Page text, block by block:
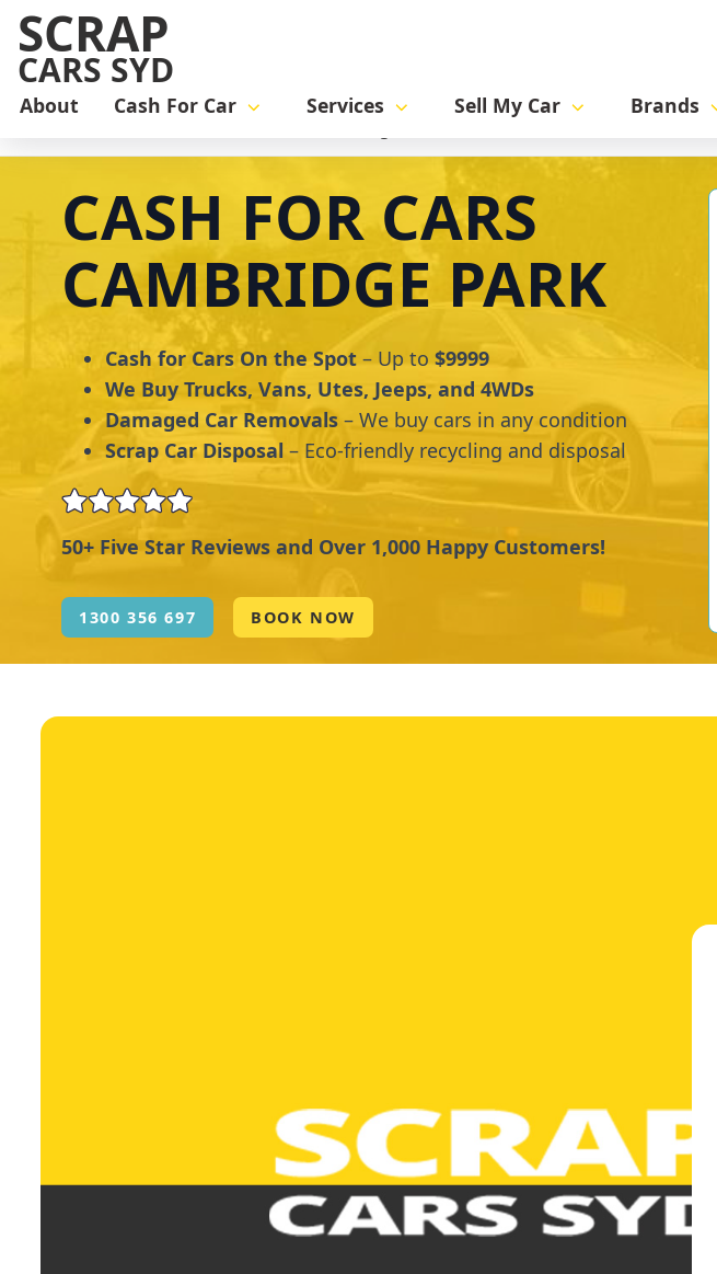
SCRAP
CARS SYD
About Cash For Car Services Sell My Car Brands
CASH FOR CARS
CAMBRIDGE PARK
Cash for Cars On the Spot – Up to $9999
We Buy Trucks, Vans, Utes, Jeeps, and 4WDs
Damaged Car Removals – We buy cars in any condition
Scrap Car Disposal – Eco-friendly recycling and disposal
50+ Five Star Reviews and Over 1,000 Happy Customers!
1300 356 697 BOOK NOW